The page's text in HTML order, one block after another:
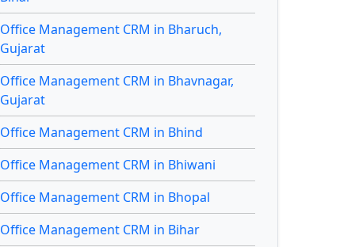
Office Management CRM in Bharuch,
Gujarat
Office Management CRM in Bhavnagar,
Gujarat
Office Management CRM in Bhind
Office Management CRM in Bhiwani
Office Management CRM in Bhopal
Office Management CRM in Bihar